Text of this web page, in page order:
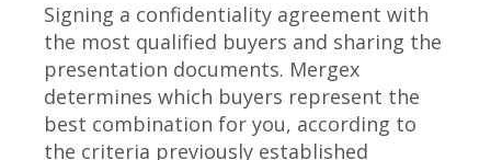
Signing a confidentiality agreement with
the most qualified buyers and sharing the
presentation documents. Mergex
determines which buyers represent the
best combination for you, according to
the criteria previously established